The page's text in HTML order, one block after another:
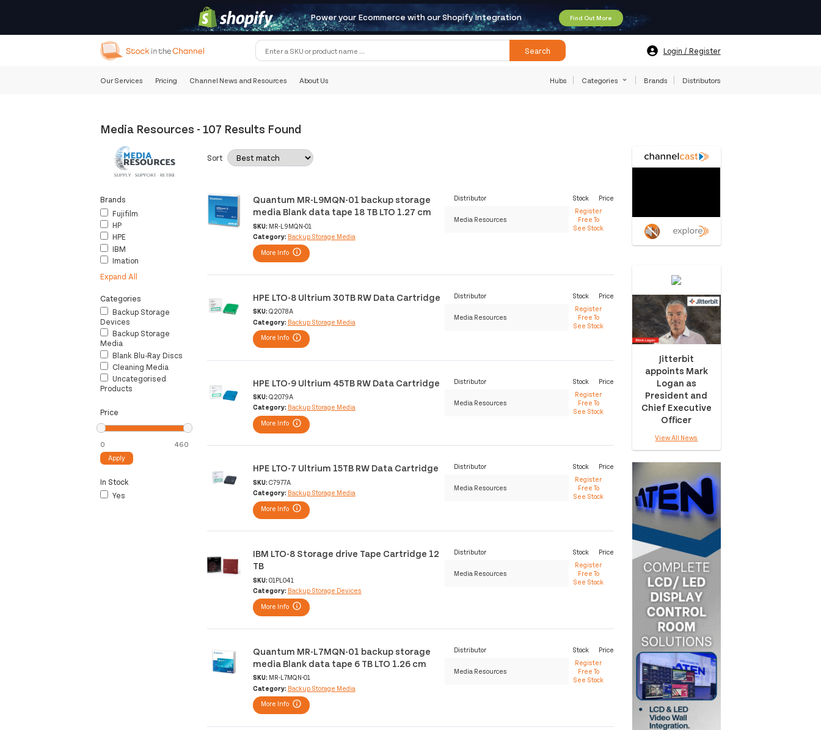
Power your Ecommerce with our Shopify Integration Find Out More
Search Login / Register
Our Services Pricing Channel News and Resources About Us Hubs Categories Brands Distributors
Media Resources - 107 Results Found
Brands
Fujifilm
HP
HPE
IBM
Imation
Expand All
Categories
Backup Storage
Devices
Backup Storage
Media
Blank Blu-Ray Discs
Cleaning Media
Uncategorised
Products
Price
Apply
In Stock
Yes
Sort
Quantum MR-L9MQN-01 backup storage
media Blank data tape 18 TB LTO 1.27 cm
SKU: MR-L9MQN-01
Category: Backup Storage Media
More Info
Distributor Stock Price
Media Resources
Register
Free To
See Stock
HPE LTO-8 Ultrium 30TB RW Data Cartridge
SKU: Q2078A
Category: Backup Storage Media
More Info
Distributor Stock Price
Media Resources
Register
Free To
See Stock
HPE LTO-9 Ultrium 45TB RW Data Cartridge
SKU: Q2079A
Category: Backup Storage Media
More Info
Distributor Stock Price
Media Resources
Register
Free To
See Stock
HPE LTO-7 Ultrium 15TB RW Data Cartridge
SKU: C7977A
Category: Backup Storage Media
More Info
Distributor Stock Price
Media Resources
Register
Free To
See Stock
IBM LTO-8 Storage drive Tape Cartridge 12
TB
SKU: 01PL041
Category: Backup Storage Devices
More Info
Distributor Stock Price
Media Resources
Register
Free To
See Stock
Quantum MR-L7MQN-01 backup storage
media Blank data tape 6 TB LTO 1.26 cm
SKU: MR-L7MQN-01
Category: Backup Storage Media
More Info
Distributor Stock Price
Media Resources
Register
Free To
See Stock
Jitterbit
appoints Mark
Logan as
President and
Chief Executive
Officer
View All News